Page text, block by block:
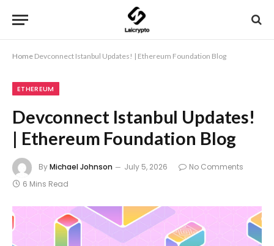
Home Devconnect Istanbul Updates! | Ethereum Foundation Blog
ETHEREUM
Devconnect Istanbul Updates!
| Ethereum Foundation Blog
ByMichael Johnson July 5, 2026
No Comments
6 Mins Read